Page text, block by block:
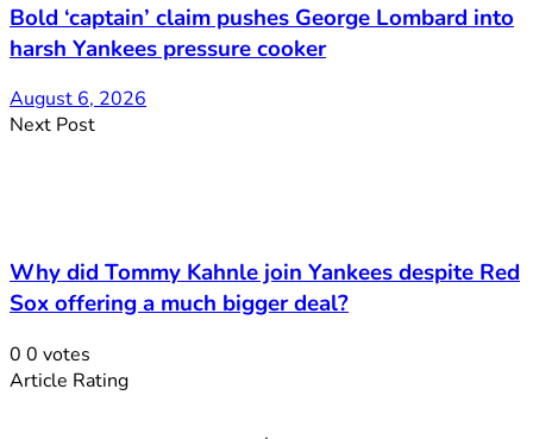
Bold ‘captain’ claim pushes George Lombard into
harsh Yankees pressure cooker
August 6, 2026
Next Post
Why did Tommy Kahnle join Yankees despite Red
Sox offering a much bigger deal?
0 0 votes
Article Rating